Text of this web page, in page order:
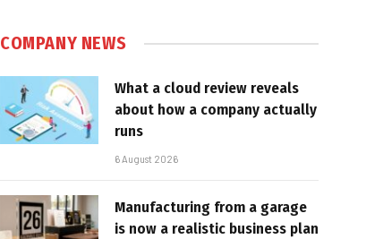
COMPANY NEWS
What a cloud review reveals
about how a company actually
runs
6 August 2026
Manufacturing from a garage
is now a realistic business plan